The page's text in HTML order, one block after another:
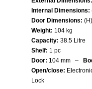
Internal Dimensions:
Door Dimensions:
Weight: 104 kg
Capacity: 38.5 Litre
Shelf: 1 pc
Door: 104 mm –
Open/close:
Lock